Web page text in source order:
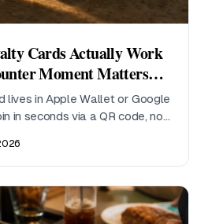
Cards Actually Work
Moment Matters
lives in Apple Wallet or Google
in seconds via a QR code, no
changes sign-up rates for